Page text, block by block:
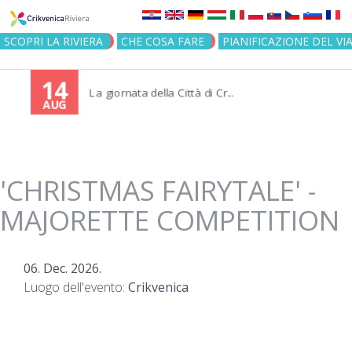
Jump to navigation
SCOPRI LA RIVIERA CHE COSA FARE PIANIFICAZIONE DEL
La giornata della Città di Cr...
'CHRISTMAS FAIRYTALE' -
MAJORETTE COMPETITION
06. Dec. 2026.
Luogo dell'evento: Crikvenica